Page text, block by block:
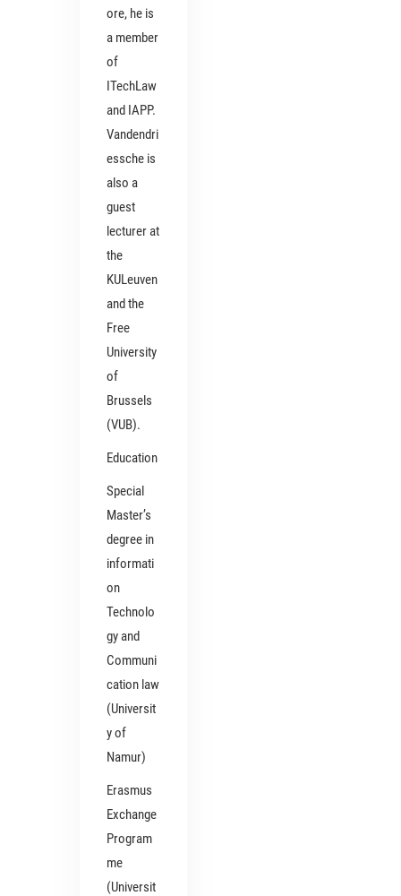
ore, he is
a member
of
ITechLaw
and IAPP.
Vandendri
essche is
also a
guest
lecturer at
the
KULeuven
and the
Free
University
of
Brussels
(VUB).
Education
Special
Master’s
degree in
informati
on
Technolo
gy and
Communi
cation law
(Universit
y of
Namur)
Erasmus
Exchange
Program
me
(Universit